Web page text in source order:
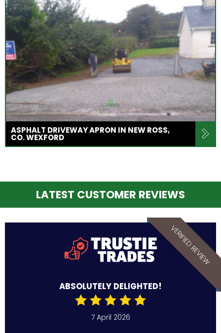
ASPHALT DRIVEWAY APRON IN NEW ROSS,
CO. WEXFORD
LATEST CUSTOMER REVIEWS
VERIFIED REVIEW
ABSOLUTELY DELIGHTED!
7 April 2026